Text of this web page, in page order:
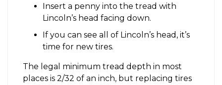
Insert a penny into the tread with
Lincoln’s head facing down.
If you can see all of Lincoln’s head, it’s
time for new tires.
The legal minimum tread depth in most
places is 2/32 of an inch, but replacing tires